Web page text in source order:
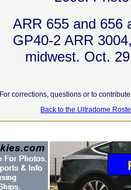
ARR 655 and 656
GP40-2 ARR
midwest. Oct.
For corrections, questions or to
Back to the Ultradome